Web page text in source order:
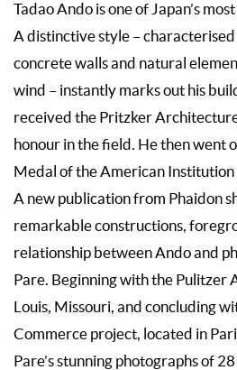
Tadao Ando is one of Japan’s
A distinctive style –
concrete walls and natural
wind – instantly marks out his
received the Pritzker
honour in the field. He then went
Medal of the American
A new publication from Phaidon
remarkable constructions,
relationship between Ando and
Pare. Beginning with the Pulitzer
Louis, Missouri, and concluding
Commerce project, located in
Pare’s stunning photographs of